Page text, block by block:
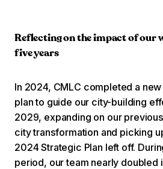
Reflecting on the impact of our
five years
In 2024, CMLC completed a
plan to guide our city-building
2029, expanding on our
city transformation and picking
2024 Strategic Plan left off.
period, our team nearly